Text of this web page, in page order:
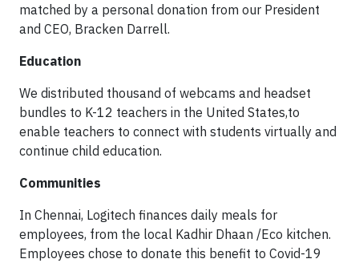
matched by a personal donation from our President
and CEO, Bracken Darrell.
Education
We distributed thousand of webcams and headset
bundles to K-12 teachers in the United States,to
enable teachers to connect with students virtually and
continue child education.
Communities
In Chennai, Logitech finances daily meals for
employees, from the local Kadhir Dhaan /Eco kitchen.
Employees chose to donate this benefit to Covid-19